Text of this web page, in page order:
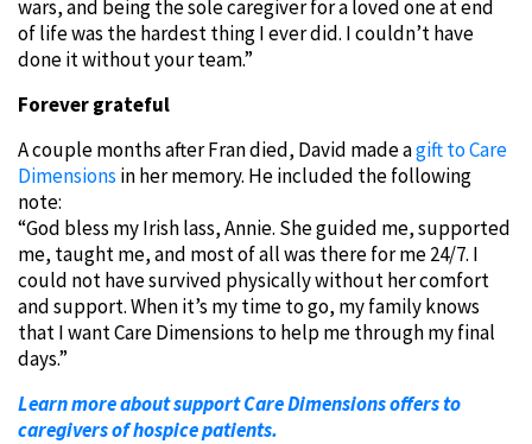
wars, and being the sole caregiver for a loved one at end
of life was the hardest thing I ever did. I couldn’t have
done it without your team.”
Forever grateful
A couple months after Fran died, David made agift to Care
Dimensions in her memory. He included the following
note:
“God bless my Irish lass, Annie. She guided me, supported
me, taught me, and most of all was there for me 24/7. I
could not have survived physically without her comfort
and support. When it’s my time to go, my family knows
that I want Care Dimensions to help me through my final
days.”
Learn more about support Care Dimensions offers to
caregivers of hospice patients.